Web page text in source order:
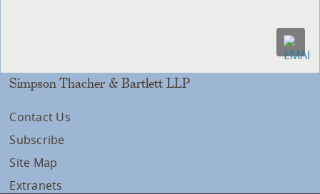
Simpson Thacher & Bartlett LLP
Contact Us
Subscribe
Site Map
Extranets